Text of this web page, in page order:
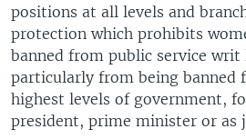
positions at all levels and
protection which prohibits
banned from public service writ
particularly from being banned
highest levels of government,
president, prime minister or as